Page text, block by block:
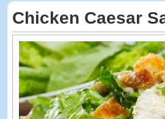
Chicken Caesar